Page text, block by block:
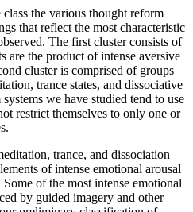
the various thought reform
that reflect the most characteristic
The first cluster consists of
are the product of intense aversive
cluster is comprised of groups
trance states, and dissociative
we have studied tend to use
restrict themselves to only one or
trance, and dissociation
of intense emotional arousal
of the most intense emotional
by guided imagery and other